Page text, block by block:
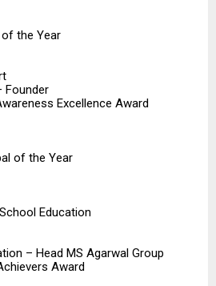
the Year
Founder
Excellence Award
of the Year
Education
– Head MS Agarwal Group
Award